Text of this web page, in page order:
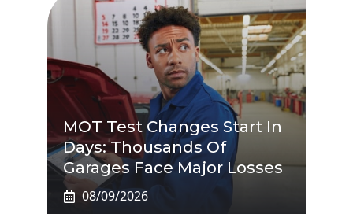
MOT Test Changes Start In
Days: Thousands Of
Garages Face Major Losses
08/09/2026